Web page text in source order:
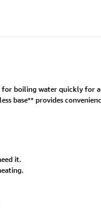
boiling water quickly for
base** provides
it.